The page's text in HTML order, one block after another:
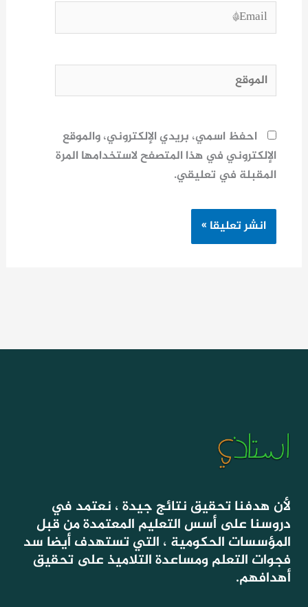
Email*
الموقع
احفظ اسمي، بريدي الإلكتروني، والموقع
الإلكتروني في هذا المتصفح لاستخدامها المرة
المقبلة في تعليقي.
لأن هدفنا تحقيق نتائج جيدة ، نعتمد في
دروسنا على أسس التعليم المعتمدة من قبل
المؤسسات الحكومية ، التي تستهدف أيضا سد
فجوات التعلم ومساعدة التلاميذ على تحقيق
أهدافهم.